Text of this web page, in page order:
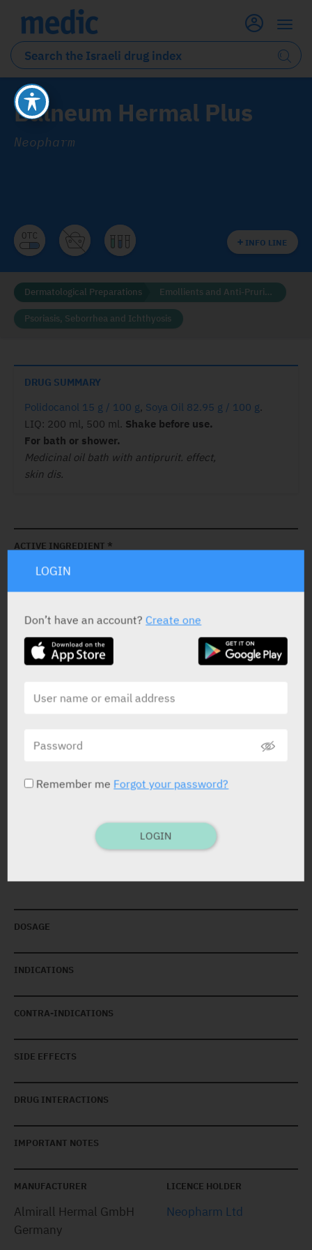
Balneum Hermal Plus
Neopharm
INFO LINE
Dermatological Preparations Emollients and Anti-Pruritics
Psoriasis, Seborrhea and Ichthyosis
DRUG SUMMARY
Polidocanol 15 g / 100 g, Soya Oil 82.95 g / 100 g.
LIQ: 200 ml, 500 ml. Shake before use.
For bath or shower.
Medicinal oil bath with antiprurit. effect,
skin dis.
ACTIVE INGREDIENT *
Polidocanol
Soya Oil82.95 g / 100 g
STATUS IN ISRAEL
PRESENTATION AND STATUS IN HEALTH BASKET
Yarpa: 37957
DOSAGE
INDICATIONS
CONTRA-INDICATIONS
SIDE EFFECTS
DRUG INTERACTIONS
IMPORTANT NOTES
MANUFACTURER
Almirall Hermal GmbH
Germany
LICENCE HOLDER
Neopharm Ltd
LOGIN
Don’t have an account?Create one
Remember me Forgot your password?
LOGIN